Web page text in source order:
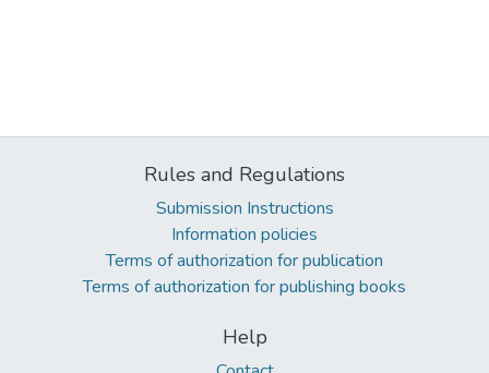
Rules and Regulations
Submission Instructions
Information policies
Terms of authorization for publication
Terms of authorization for publishing books
Help